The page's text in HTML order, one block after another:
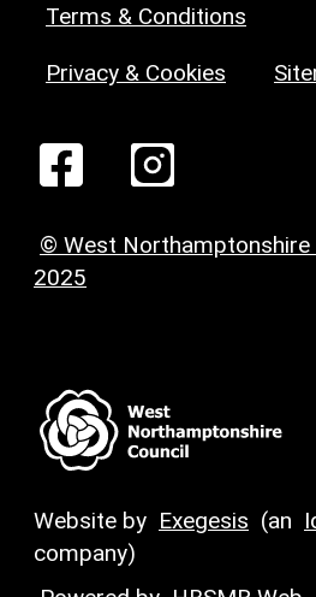
Terms & Conditions
Privacy & Cookies
© West Northamptonshire
2025
Website by Exegesis (an
company)